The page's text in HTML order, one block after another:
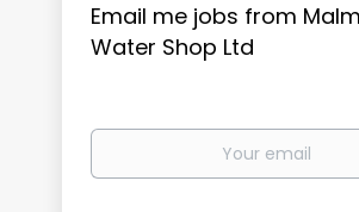
Email me jobs from
Water Shop Ltd
Your